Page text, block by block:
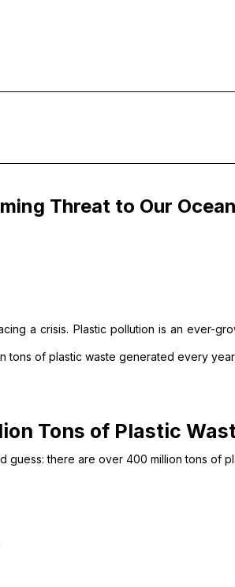
Threat to Our
a crisis. Plastic pollution is an ever-
tons of plastic waste generated every
Tons of Plastic
guess: there are over 400 million tons of